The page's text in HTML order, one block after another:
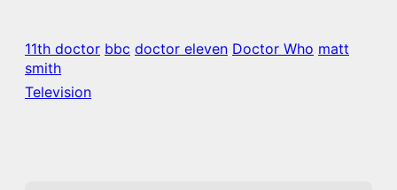
11th doctor bbc doctor eleven Doctor Who matt
smith
Television